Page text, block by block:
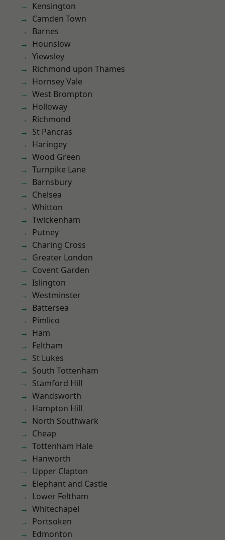
Kensington
Camden Town
Barnes
Hounslow
Yiewsley
Richmond upon Thames
Hornsey Vale
West Brompton
Holloway
Richmond
St Pancras
Haringey
Wood Green
Turnpike Lane
Barnsbury
Chelsea
Whitton
Twickenham
Putney
Charing Cross
Greater London
Covent Garden
Islington
Westminster
Battersea
Pimlico
Ham
Feltham
St Lukes
South Tottenham
Stamford Hill
Wandsworth
Hampton Hill
North Southwark
Cheap
Tottenham Hale
Hanworth
Upper Clapton
Elephant and Castle
Lower Feltham
Whitechapel
Portsoken
Edmonton